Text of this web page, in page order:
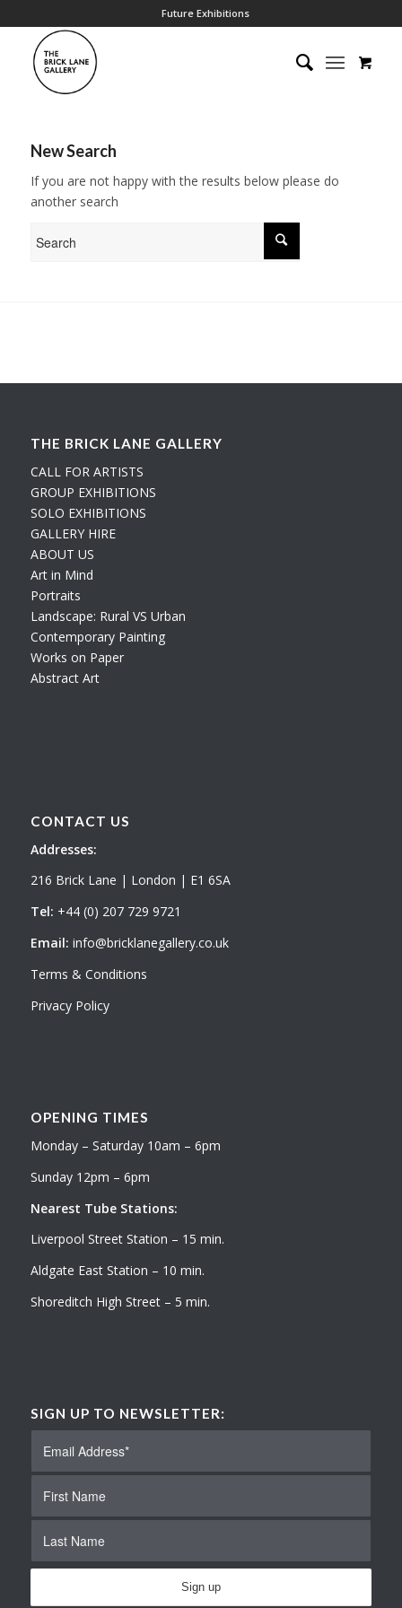
Future Exhibitions
New Search
If you are not happy with the results below please do
another search
THE BRICK LANE GALLERY
CALL FOR ARTISTS
GROUP EXHIBITIONS
SOLO EXHIBITIONS
GALLERY HIRE
ABOUT US
Art in Mind
Portraits
Landscape: Rural VS Urban
Contemporary Painting
Works on Paper
Abstract Art
CONTACT US
Addresses:
216 Brick Lane | London | E1 6SA
Tel: +44 (0) 207 729 9721
Email: info@bricklanegallery.co.uk
Terms & Conditions
Privacy Policy
OPENING TIMES
Monday – Saturday 10am – 6pm
Sunday 12pm – 6pm
Nearest Tube Stations:
Liverpool Street Station – 15 min.
Aldgate East Station – 10 min.
Shoreditch High Street – 5 min.
SIGN UP TO NEWSLETTER: